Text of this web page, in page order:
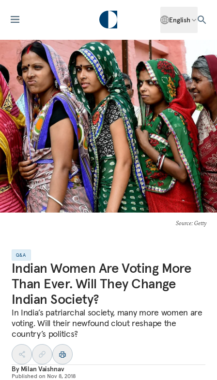
English
Source: Getty
Q&A
Indian Women Are Voting More
Than Ever. Will They Change
Indian Society?
In India’s patriarchal society, many more women are
voting. Will their newfound clout reshape the
country’s politics?
By Milan Vaishnav
Published on Nov 8, 2018